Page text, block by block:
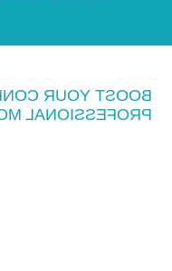
WITH
MOLE REMOVAL